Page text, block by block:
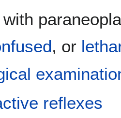
with
, or
reflexes